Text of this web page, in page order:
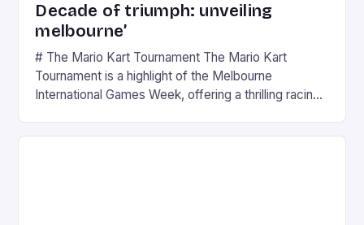
Decade of triumph: unveiling
melbourne’
# The Mario Kart Tournament The Mario Kart
Tournament is a highlight of the Melbourne
International Games Week, offering a thrilling racing
series. * Participants compete in various Mario Kart